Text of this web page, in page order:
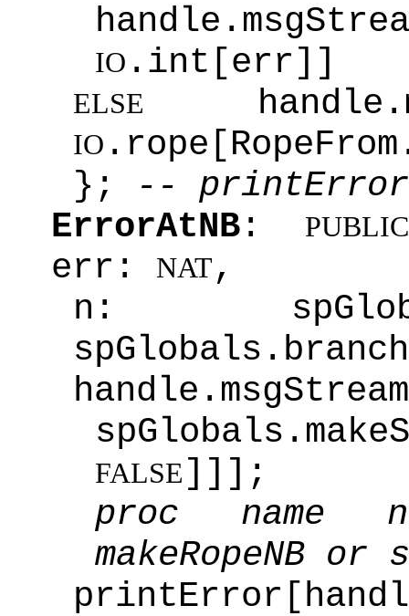
IO .int[err]]
ELSE
IO
};
-- printError
ErrorAtNB : PUBLIC
err: NAT ,
n:
FALSE ]]];
proc
makeRopeNB